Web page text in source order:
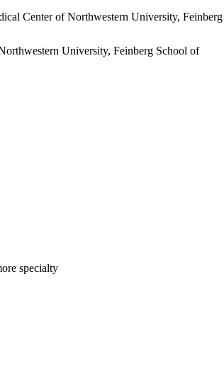
Center of Northwestern University, Feinberg
University, Feinberg School of
specialty